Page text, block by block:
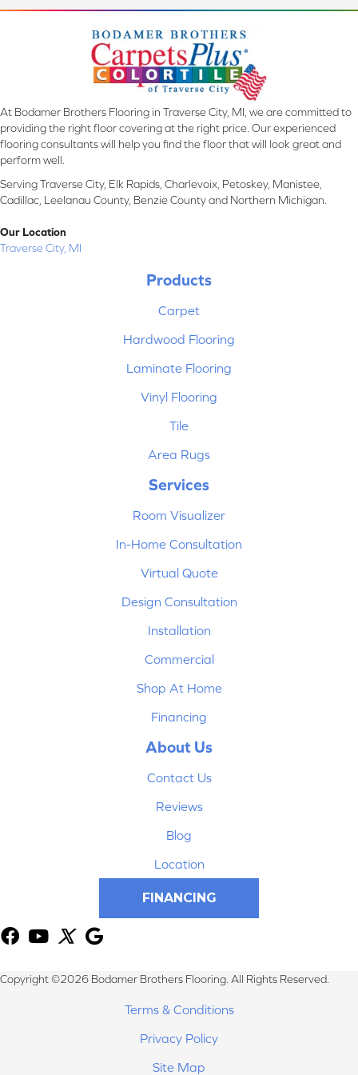
At Bodamer Brothers Flooring in Traverse City, MI, we are committed to
providing the right floor covering at the right price. Our experienced
flooring consultants will help you find the floor that will look great and
perform well.
Serving Traverse City, Elk Rapids, Charlevoix, Petoskey, Manistee,
Cadillac, Leelanau County, Benzie County and Northern Michigan.
Our Location
Traverse City, MI
Products
Carpet
Hardwood Flooring
Laminate Flooring
Vinyl Flooring
Tile
Area Rugs
Services
Room Visualizer
In-Home Consultation
Virtual Quote
Design Consultation
Installation
Commercial
Shop At Home
Financing
About Us
Contact Us
Reviews
Blog
Location
FINANCING
Copyright ©2026 Bodamer Brothers Flooring. All Rights Reserved.
Terms & Conditions
Privacy Policy
Site Map